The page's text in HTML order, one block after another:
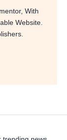
With
Website.